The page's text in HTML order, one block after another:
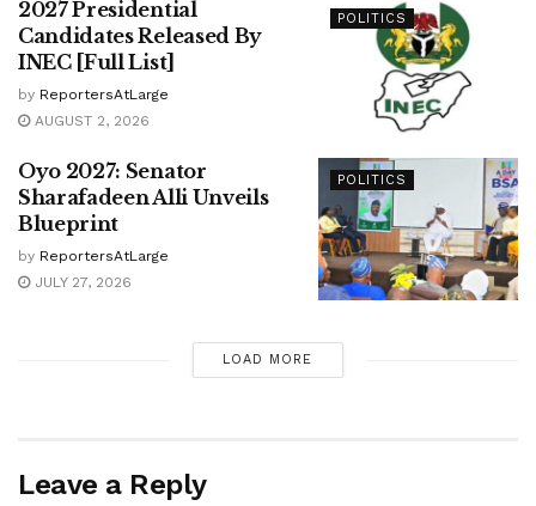
POLITICS
2027 Presidential
Candidates Released By
INEC [Full List]
by ReportersAtLarge
AUGUST 2, 2026
POLITICS
Oyo 2027: Senator
Sharafadeen Alli Unveils
Blueprint
by ReportersAtLarge
JULY 27, 2026
LOAD MORE
Leave a Reply